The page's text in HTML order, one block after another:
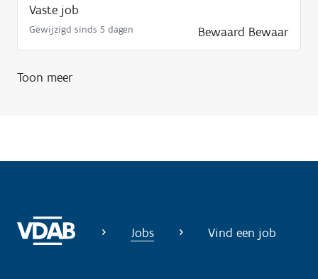
Vaste job
Gewijzigd sinds 5 dagen Bewaard Bewaar
Toon meer
Jobs Vind een job